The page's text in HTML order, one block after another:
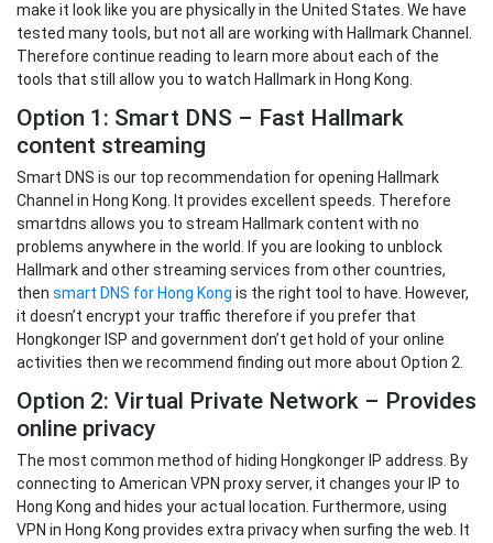
make it look like you are physically in the United States. We have
tested many tools, but not all are working with Hallmark Channel.
Therefore continue reading to learn more about each of the
tools that still allow you to watch Hallmark in Hong Kong.
Option 1: Smart DNS – Fast Hallmark
content streaming
Smart DNS is our top recommendation for opening Hallmark
Channel in Hong Kong. It provides excellent speeds. Therefore
smartdns allows you to stream Hallmark content with no
problems anywhere in the world. If you are looking to unblock
Hallmark and other streaming services from other countries,
then smart DNS for Hong Kong is the right tool to have. However,
it doesn’t encrypt your traffic therefore if you prefer that
Hongkonger ISP and government don’t get hold of your online
activities then we recommend finding out more about Option 2.
Option 2: Virtual Private Network – Provides
online privacy
The most common method of hiding Hongkonger IP address. By
connecting to American VPN proxy server, it changes your IP to
Hong Kong and hides your actual location. Furthermore, using
VPN in Hong Kong provides extra privacy when surfing the web. It